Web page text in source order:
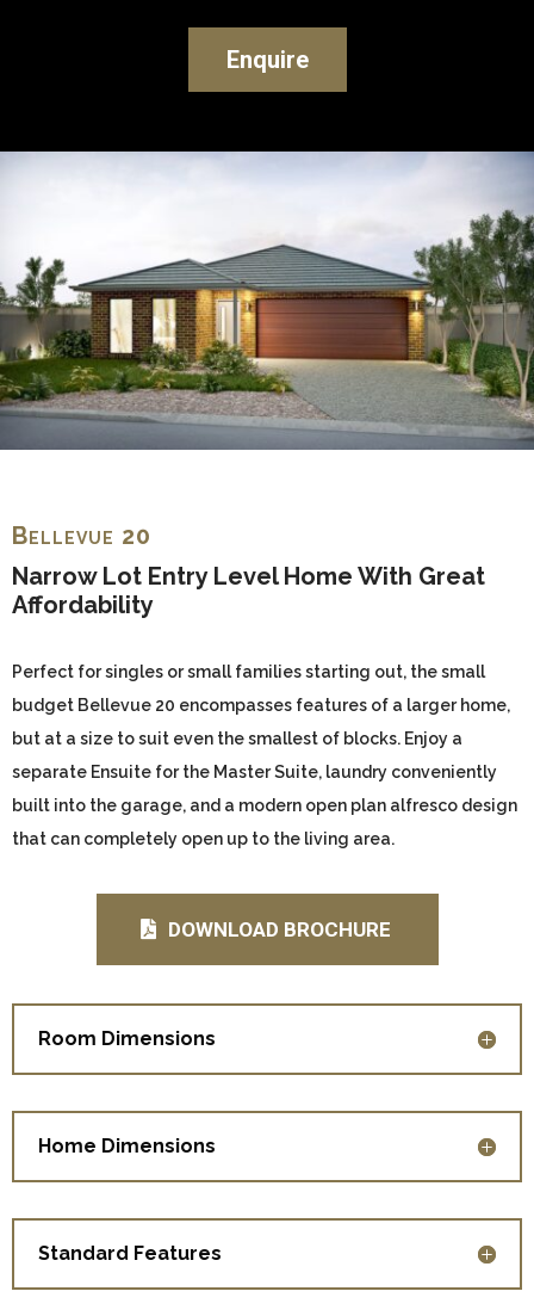
Enquire
Bellevue 20
Narrow Lot Entry Level Home With Great
Affordability
Perfect for singles or small families starting out, the small
budget Bellevue 20 encompasses features of a larger home,
but at a size to suit even the smallest of blocks. Enjoy a
separate Ensuite for the Master Suite, laundry conveniently
built into the garage, and a modern open plan alfresco design
that can completely open up to the living area.
DOWNLOAD BROCHURE
Room Dimensions
Home Dimensions
Standard Features